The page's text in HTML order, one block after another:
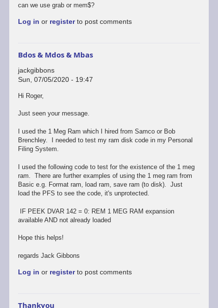
I
stumbled
Stefan
Drissen
can we use grab or mem$?
Log in or registerto post comments
Bdos & Mdos & Mbas
jackgibbons
Sun, 07/05/2020 - 19:47
In
to
by
rogerjowett
Hi Roger,
Just seen your message.
I used the 1 Meg Ram which I hired from Samco or Bob
Brenchley. I needed to test my ram disk code in my Personal
Filing System.
I used the following code to test for the existence of the 1 meg
ram. There are further examples of using the 1 meg ram from
Basic e.g. Format ram, load ram, save ram (to disk). Just
load the PFS to see the code, it's unprotected.
IF PEEK DVAR 142 = 0: REM 1 MEG RAM expansion
available AND not already loaded
Hope this helps!
regards Jack Gibbons
Log in or registerto post comments
Thankyou